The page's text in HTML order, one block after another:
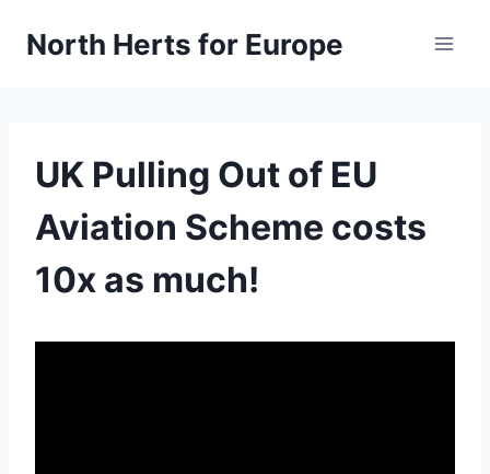
North Herts for Europe
UK Pulling Out of EU
Aviation Scheme costs
10x as much!